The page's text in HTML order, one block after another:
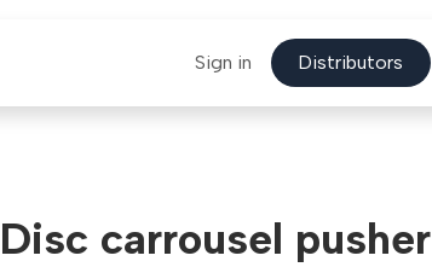
Sign in Distributors
Disc carrousel pusher